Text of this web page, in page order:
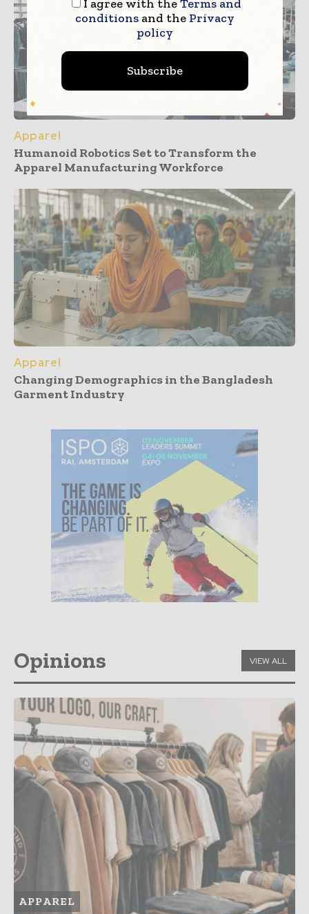
Apparel
Humanoid Robotics Set to Transform the
Apparel Manufacturing Workforce
Apparel
Changing Demographics in the Bangladesh
Garment Industry
Opinions VIEW ALL
APPAREL
I agree with theTerms and
conditionsand the Privacy
policy
Subscribe